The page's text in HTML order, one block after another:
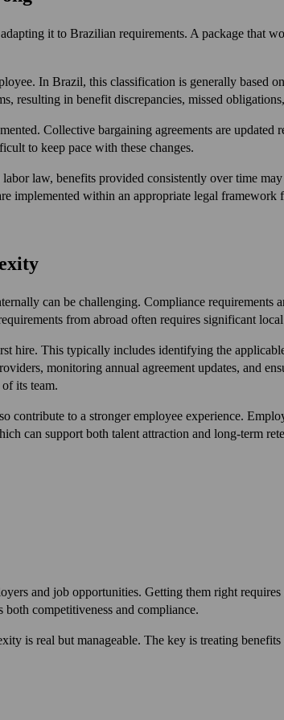
it to Brazilian requirements. A package that
In Brazil, this classification is generally based
resulting in benefit discrepancies, missed
Collective bargaining agreements are
to keep pace with these changes.
law, benefits provided consistently over time
implemented within an appropriate legal framework
can be challenging. Compliance requirements
from abroad often requires significant
hire. This typically includes identifying the
monitoring annual agreement updates, and
its team.
to a stronger employee experience.
can support both talent attraction and long-term
and job opportunities. Getting them right
competitiveness and compliance.
is real but manageable. The key is treating